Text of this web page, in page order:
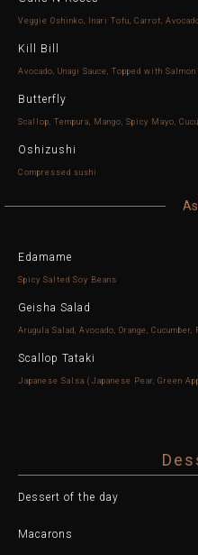
Veggie Oshinko, Inari Tofu, Carrot,
Kill Bill
Avocado, Unagi Sauce, Topped with
Butterfly
Scallop, Tempura, Mango, Spicy Mayo,
Oshizushi
Compressed sushi
Edamame
Spicy Salted Soy Beans
Geisha Salad
Arugula Salad, Avocado, Orange, Cucumber,
Scallop Tataki
Japanese Salsa (Japanese Pear, Green
Dessert of the day
Macarons